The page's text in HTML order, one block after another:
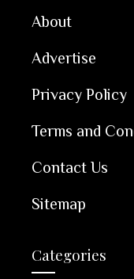
About
Advertise
Privacy Policy
Terms and
Contact Us
Sitemap
Categories